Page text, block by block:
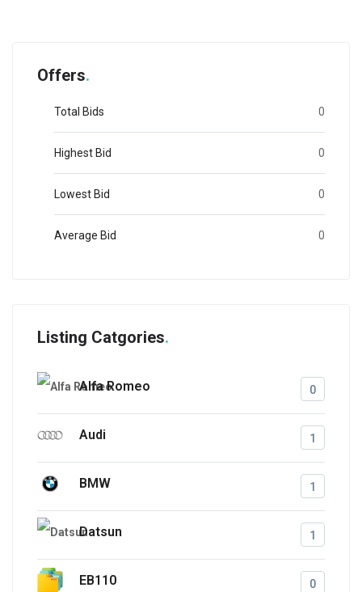
Offers
Total Bids 0
Highest Bid 0
Lowest Bid 0
Average Bid 0
Listing Catgories
Alfa Romeo 0
Audi 1
BMW 1
Datsun 1
EB110 0